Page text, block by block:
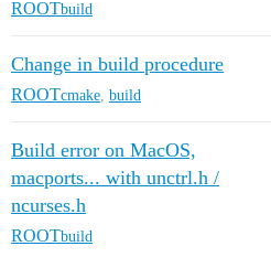
ROOTbuild
Change in build procedure
ROOTcmake build
Build error on MacOS,
macports... with unctrl.h /
ncurses.h
ROOTbuild